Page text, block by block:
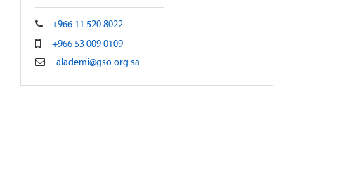
+966 11 520 8022
+966 53 009 0109
alademi@gso.org.sa